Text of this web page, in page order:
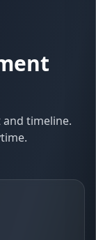
timeline.